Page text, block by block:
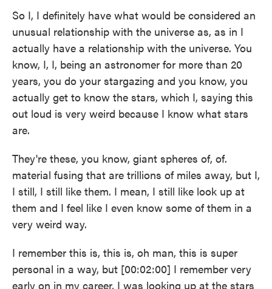
So I, I definitely have what would be considered an
unusual relationship with the universe as, as in I
actually have a relationship with the universe. You
know, I, I, being an astronomer for more than 20
years, you do your stargazing and you know, you
actually get to know the stars, which I, saying this
out loud is very weird because I know what stars
are.
They're these, you know, giant spheres of, of.
material fusing that are trillions of miles away, but I,
I still, I still like them. I mean, I still like look up at
them and I feel like I even know some of them in a
very weird way.
I remember this is, this is, oh man, this is super
personal in a way, but [00:02:00] I remember very
early on in my career, I was looking up at the stars